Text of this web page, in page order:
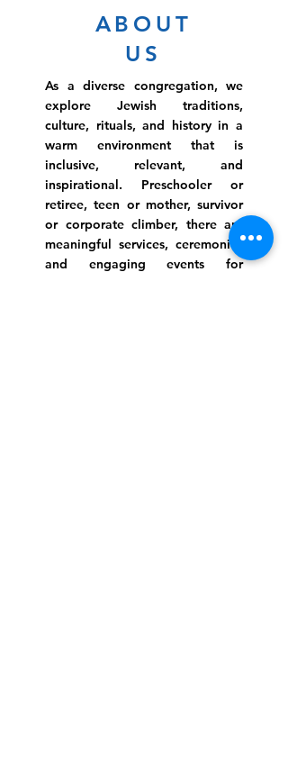
ABOUT
US
As a diverse congregation, we
explore Jewish traditions,
culture, rituals, and history in a
warm environment that is
inclusive, relevant, and
inspirational. Preschooler or
retiree, teen or mother, survivor
or corporate climber, there are
meaningful services, ceremonies
and engaging events for